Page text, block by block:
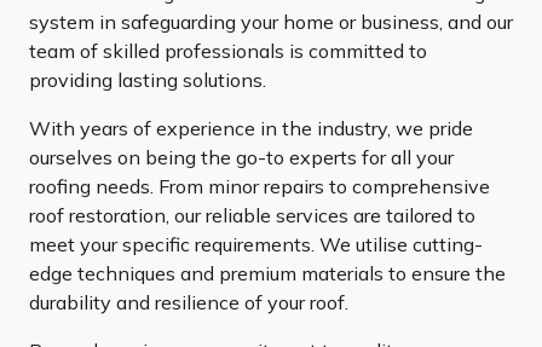
system in safeguarding your home or business, and our
team of skilled professionals is committed to
providing lasting solutions.
With years of experience in the industry, we pride
ourselves on being the go-to experts for all your
roofing needs. From minor repairs to comprehensive
roof restoration, our reliable services are tailored to
meet your specific requirements. We utilise cutting-
edge techniques and premium materials to ensure the
durability and resilience of your roof.